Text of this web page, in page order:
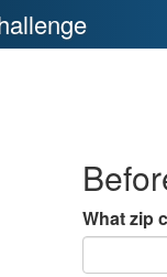
What zip